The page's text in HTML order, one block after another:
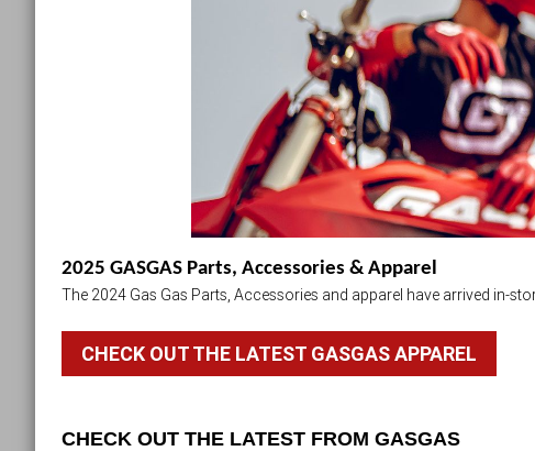
2025 GASGAS Parts, Accessories & Apparel
The 2024 Gas Gas Parts, Accessories and apparel have arrived in-
CHECK OUT THE LATEST GASGAS APPAREL
CHECK OUT THE LATEST FROM GASGAS